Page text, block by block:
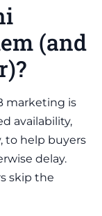
(and
marketing is
availability,
to help buyers
delay.
skip the